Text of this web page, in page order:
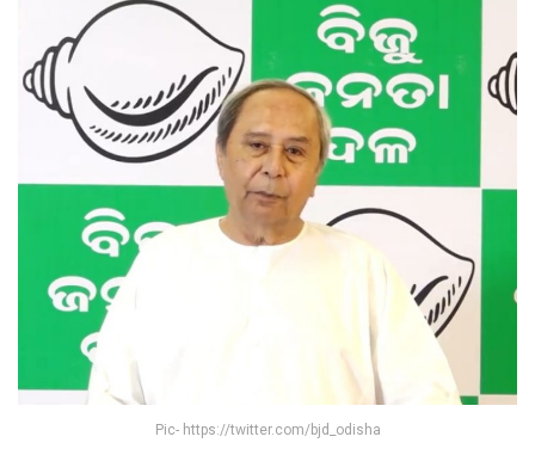
Pic- https://twitter.com/bjd_odisha